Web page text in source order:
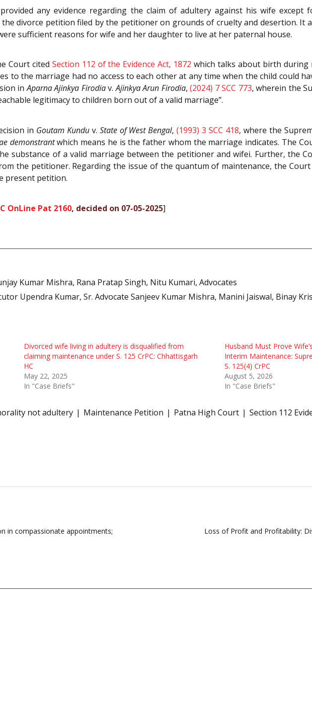
any evidence regarding the claim of adultery against his wife except
divorce petition filed by the petitioner on grounds of cruelty and desertion. It
sufficient reasons for wife and her daughter to live at her paternal house.
Court cited Section 112 of the Evidence Act, 1872 which talks about birth during
to the marriage had no access to each other at any time when the child could
inAparna Ajinkya Firodiav.Ajinkya Arun Firodia, (2024) 7 SCC 773, wherein the
legitimacy to children born out of a valid marriage”.
in Goutam Kunduv. State of West Bengal,(1993) 3 SCC 418, where the
demonstrantwhich means he is the father whom the marriage indicates. The
substance of a valid marriage between the petitioner and wifei. Further, the
the petitioner. Regarding the issue of the quantum of maintenance, the
present petition.
OnLine Pat 2160, decided on 07-05-2025]
Kumar Mishra, Rana Pratap Singh, Nitu Kumari, Advocates
Upendra Kumar, Sr. Advocate Sanjeev Kumar Mishra, Manini Jaiswal, Binay
Divorced wife living in adultery is disqualified from
claiming maintenance under S. 125 CrPC: Chhattisgarh
HC
May 22, 2025
In "Case Briefs"
Husband Must Prove
Interim Maintenance:
S. 125(4) CrPC
August 5, 2026
In "Case Briefs"
not adultery Maintenance Petition Patna High Court Section 112
in compassionate appointments;
Loss of Profit and Profitability: